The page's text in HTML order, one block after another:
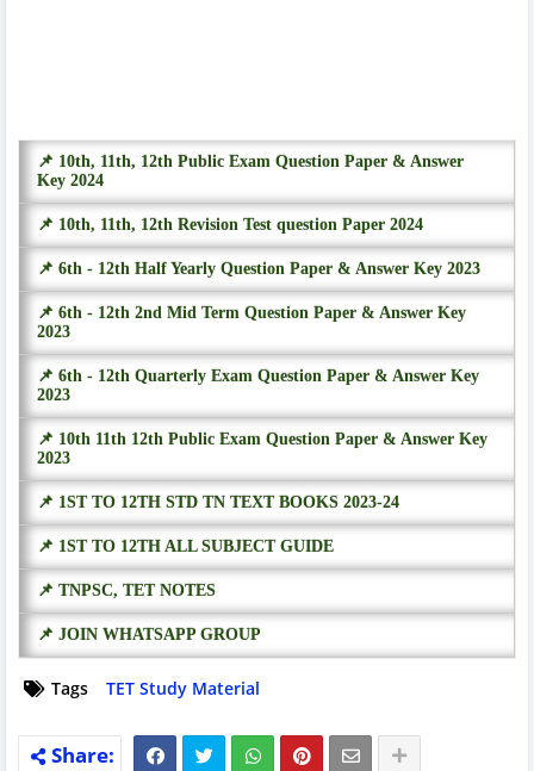
📌 10th, 11th, 12th Public Exam Question Paper & Answer
Key 2024
📌 10th, 11th, 12th Revision Test question Paper 2024
📌 6th - 12th Half Yearly Question Paper & Answer Key 2023
📌 6th - 12th 2nd Mid Term Question Paper & Answer Key
2023
📌 6th - 12th Quarterly Exam Question Paper & Answer Key
2023
📌 10th 11th 12th Public Exam Question Paper & Answer Key
2023
📌 1ST TO 12TH STD TN TEXT BOOKS 2023-24
📌 1ST TO 12TH ALL SUBJECT GUIDE
📌 TNPSC, TET NOTES
📌 JOIN WHATSAPP GROUP
Tags TET Study Material